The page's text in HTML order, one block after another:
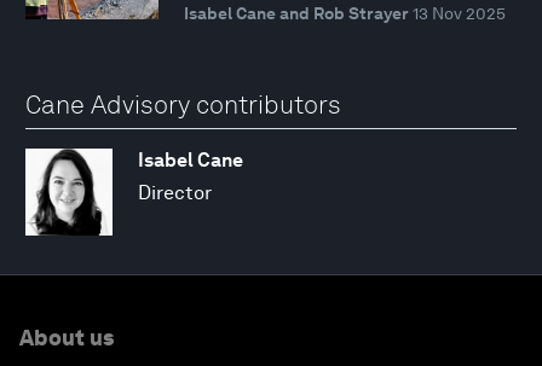
Isabel Cane and Rob Strayer 13 Nov 2025
Cane Advisory contributors
Isabel Cane
Director
About us